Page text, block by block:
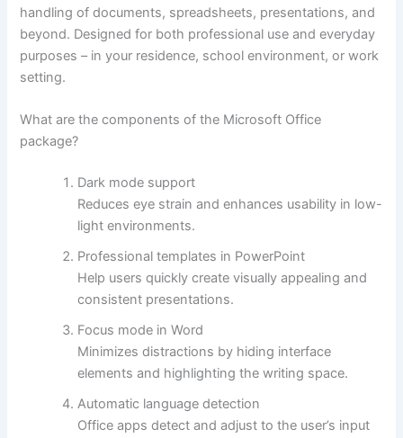
handling of documents, spreadsheets, presentations, and
beyond. Designed for both professional use and everyday
purposes – in your residence, school environment, or work
setting.
What are the components of the Microsoft Office
package?
Dark mode support
Reduces eye strain and enhances usability in low-
light environments.
Professional templates in PowerPoint
Help users quickly create visually appealing and
consistent presentations.
Focus mode in Word
Minimizes distractions by hiding interface
elements and highlighting the writing space.
Automatic language detection
Office apps detect and adjust to the user’s input